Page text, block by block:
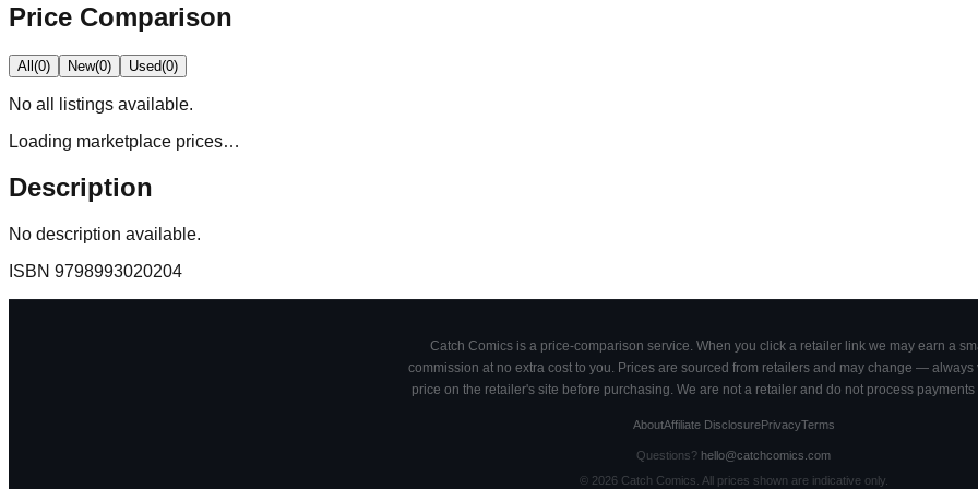
Price Comparison
All(0) New(0) Used(0)
No all
listings available.
Loading marketplace prices…
Description
No description available.
ISBN 9798993020204
Catch Comics is a price-comparison service. When you click a retailer link we may earn a
commission at no extra cost to you. Prices are sourced from retailers and may change — always
price on the retailer's site before purchasing. We are not a retailer and do not process payments
AboutAffiliate DisclosurePrivacyTerms
Questions? hello@catchcomics.com
© 2026Catch Comics. All prices shown are indicative only.